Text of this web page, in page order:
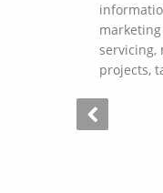
servicing,
projects,